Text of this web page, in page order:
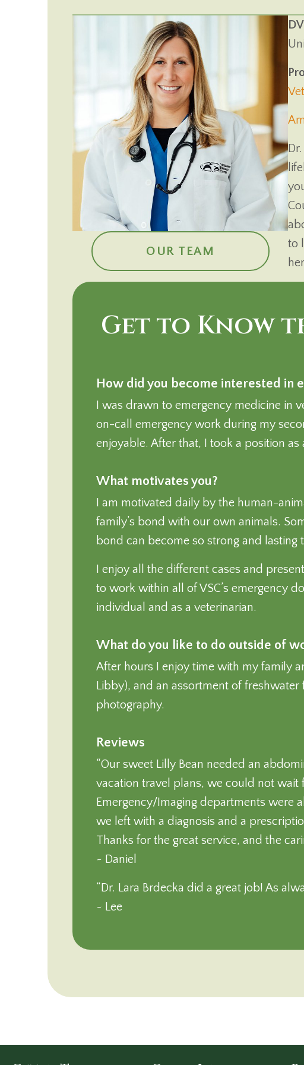
OUR TEAM
to
Get to Know
How did you become interested in
I was drawn to emergency medicine in
on-call emergency work during my
enjoyable. After that, I took a position as
What motivates you?
I am motivated daily by the human-
family’s bond with our own animals.
bond can become so strong and
I enjoy all the different cases and
to work within all of VSC’s emergency
individual and as a veterinarian.
What do you like to do outside of
After hours I enjoy time with my family
Libby), and an assortment of
photography.
Reviews
“Our sweet Lilly Bean needed an
vacation travel plans, we could not wait
Emergency/Imaging departments were
we left with a diagnosis and a
Thanks for the great service, and the
~ Daniel
“Dr. Lara Brdecka did a great job! As
~ Lee